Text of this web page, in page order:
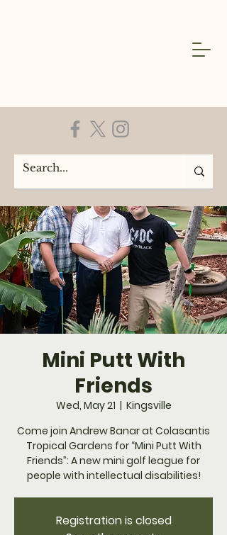
Mini Putt With
Friends
Wed, May 21
  |
Kingsville
Come join Andrew Banar at Colasantis
Tropical Gardens for “Mini Putt With
Friends”: A new mini golf league for
people with intellectual disabilities!
Registration is closed